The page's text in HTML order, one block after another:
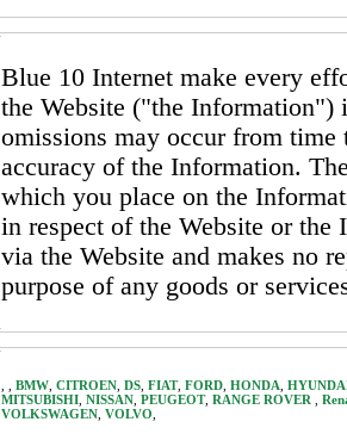
Blue 10 Internet make every
the Website ("the Information")
omissions may occur from time
accuracy of the Information.
which you place on the
in respect of the Website or the
via the Website and makes no
purpose of any goods or
BMW CITROEN DS FIAT, FORD HONDA
MITSUBISHI NISSAN PEUGEOT, RANGE ROVER
VOLKSWAGEN VOLVO